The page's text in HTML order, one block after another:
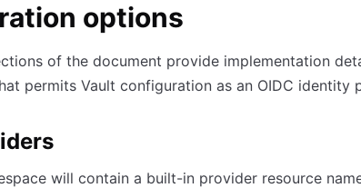
options
of the document provide implementation
permits Vault configuration as an OIDC identity
will contain a built-in provider resource